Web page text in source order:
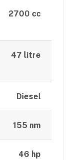
2700 cc
47 litre
Diesel
155 nm
46 hp